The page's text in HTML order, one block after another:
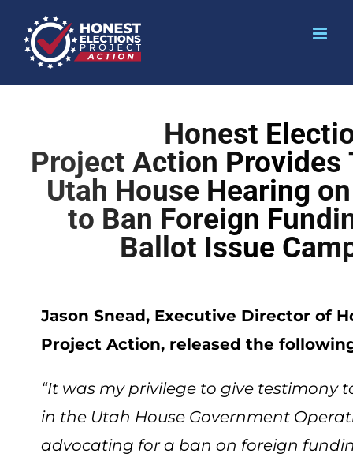
Honest
Project Action Provides
Utah House Hearing
to Ban Foreign
Ballot Issue
Jason Snead, Executive Director of
Project Action, released the
“It was my privilege to give testimony
in the Utah House Government
advocating for a ban on foreign